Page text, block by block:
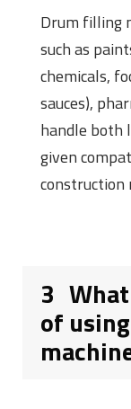
Drum filling
such as
chemicals,
sauces),
handle both
given
construction
3
of